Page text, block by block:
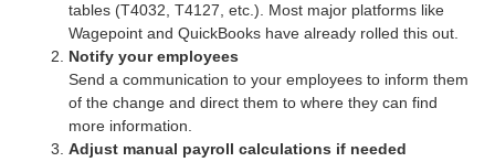
tables (T4032, T4127, etc.). Most major platforms like
Wagepoint and QuickBooks have already rolled this out.
Notify your employees
Send a communication to your employees to inform them
of the change and direct them to where they can find
more information.
Adjust manual payroll calculations if needed